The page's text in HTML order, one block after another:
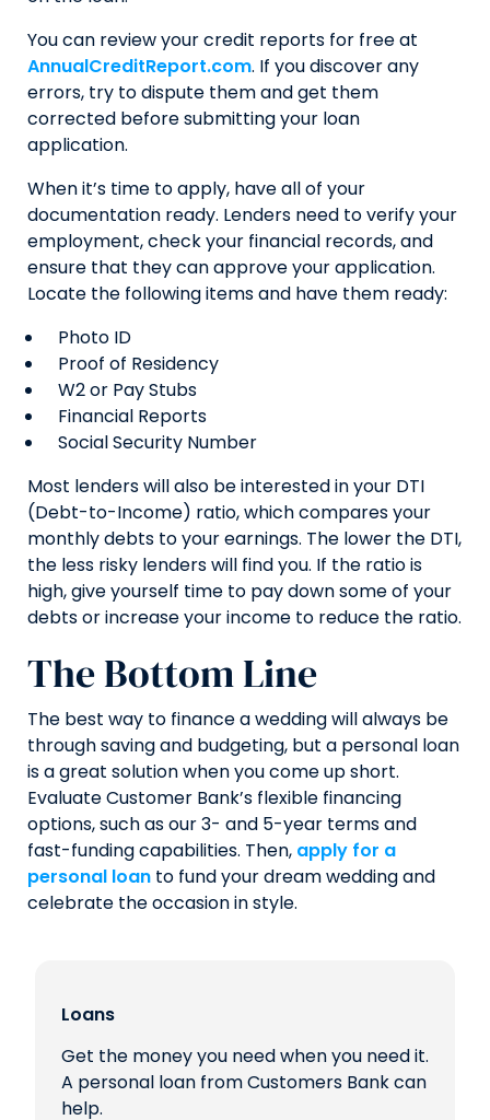
You can review your credit reports for free at
AnnualCreditReport.com. If you discover any
errors, try to dispute them and get them
corrected before submitting your loan
application.
When it’s time to apply, have all of your
documentation ready. Lenders need to verify your
employment, check your financial records, and
ensure that they can approve your application.
Locate the following items and have them ready:
Photo ID
Proof of Residency
W2 or Pay Stubs
Financial Reports
Social Security Number
Most lenders will also be interested in your DTI
(Debt-to-Income) ratio, which compares your
monthly debts to your earnings. The lower the DTI,
the less risky lenders will find you. If the ratio is
high, give yourself time to pay down some of your
debts or increase your income to reduce the ratio.
The Bottom Line
The best way to finance a wedding will always be
through saving and budgeting, but a personal loan
is a great solution when you come up short.
Evaluate Customer Bank’s flexible financing
options, such as our 3- and 5-year terms and
fast-funding capabilities. Then, apply for a
personal loanto fund your dream wedding and
celebrate the occasion in style.
Loans
Get the money you need when you need it.
A personal loan from Customers Bank can
help.